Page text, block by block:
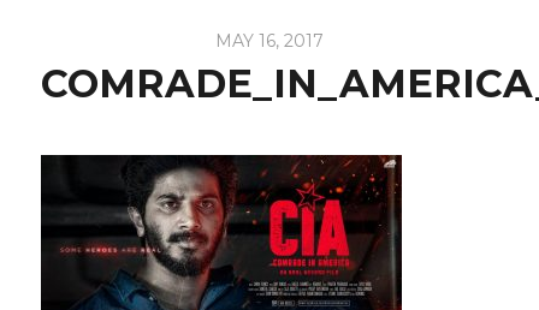
MAY 16, 2017